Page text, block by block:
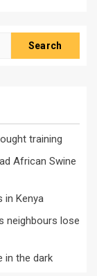
training
African Swine
in Kenya
neighbours lose
in the dark